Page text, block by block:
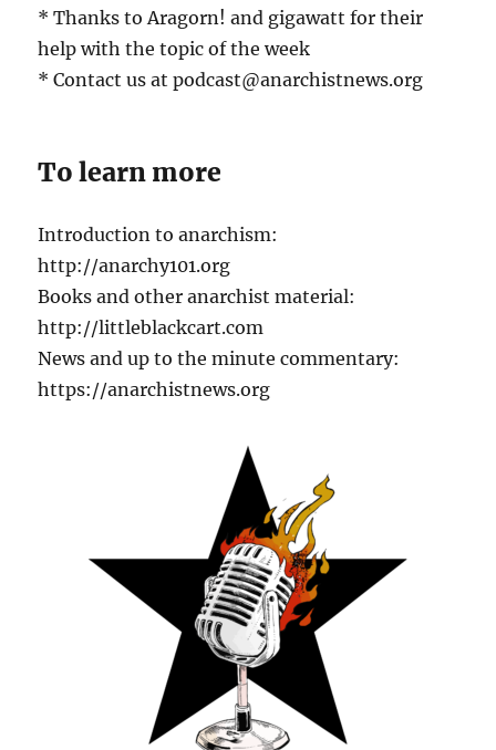
* Thanks to Aragorn! and gigawatt for their
help with the topic of the week
* Contact us at podcast@anarchistnews.org
To learn more
Introduction to anarchism:
http://anarchy101.org
Books and other anarchist material:
http://littleblackcart.com
News and up to the minute commentary:
https://anarchistnews.org